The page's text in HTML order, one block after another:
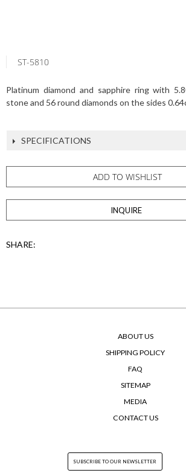
ST-5810
Platinum diamond and sapphire ring with
stone and 56 round diamonds on the sides
SPECIFICATIONS
ADD TO WISHLIST
INQUIRE
SHARE:
ABOUT US
SHIPPING POLICY
FAQ
SITEMAP
MEDIA
CONTACT US